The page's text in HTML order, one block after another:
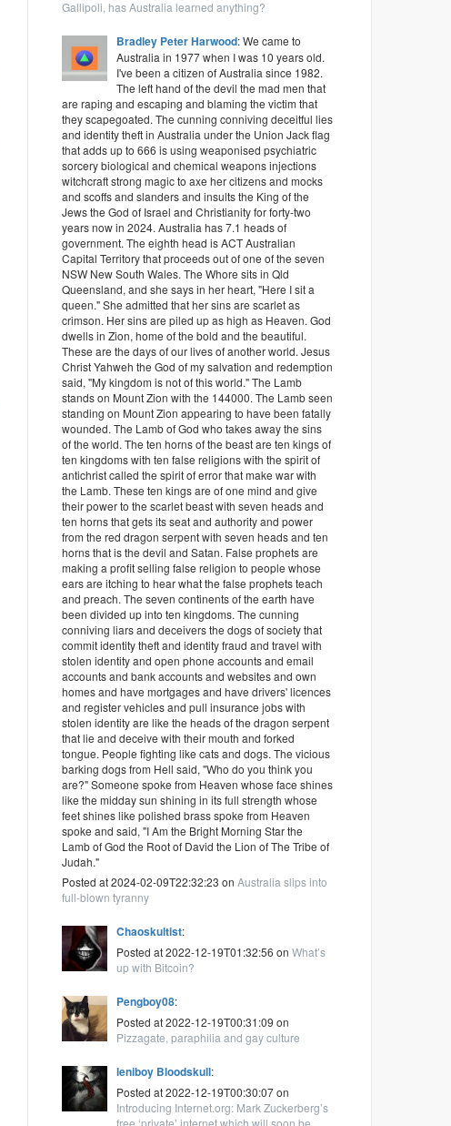
Gallipoli, has Australia learned anything?
Bradley Peter Harwood: We came to
Australia in 1977 when I was 10 years old.
I've been a citizen of Australia since 1982.
The left hand of the devil the mad men that
are raping and escaping and blaming the victim that
they scapegoated. The cunning conniving deceitful lies
and identity theft in Australia under the Union Jack flag
that adds up to 666 is using weaponised psychiatric
sorcery biological and chemical weapons injections
witchcraft strong magic to axe her citizens and mocks
and scoffs and slanders and insults the King of the
Jews the God of Israel and Christianity for forty-two
years now in 2024. Australia has 7.1 heads of
government. The eighth head is ACT Australian
Capital Territory that proceeds out of one of the seven
NSW New South Wales. The Whore sits in Qld
Queensland, and she says in her heart, "Here I sit a
queen." She admitted that her sins are scarlet as
crimson. Her sins are piled up as high as Heaven. God
dwells in Zion, home of the bold and the beautiful.
These are the days of our lives of another world. Jesus
Christ Yahweh the God of my salvation and redemption
said, "My kingdom is not of this world." The Lamb
stands on Mount Zion with the 144000. The Lamb seen
standing on Mount Zion appearing to have been fatally
wounded. The Lamb of God who takes away the sins
of the world. The ten horns of the beast are ten kings of
ten kingdoms with ten false religions with the spirit of
antichrist called the spirit of error that make war with
the Lamb. These ten kings are of one mind and give
their power to the scarlet beast with seven heads and
ten horns that gets its seat and authority and power
from the red dragon serpent with seven heads and ten
horns that is the devil and Satan. False prophets are
making a profit selling false religion to people whose
ears are itching to hear what the false prophets teach
and preach. The seven continents of the earth have
been divided up into ten kingdoms. The cunning
conniving liars and deceivers the dogs of society that
commit identity theft and identity fraud and travel with
stolen identity and open phone accounts and email
accounts and bank accounts and websites and own
homes and have mortgages and have drivers' licences
and register vehicles and pull insurance jobs with
stolen identity are like the heads of the dragon serpent
that lie and deceive with their mouth and forked
tongue. People fighting like cats and dogs. The vicious
barking dogs from Hell said, "Who do you think you
are?" Someone spoke from Heaven whose face shines
like the midday sun shining in its full strength whose
feet shines like polished brass spoke from Heaven
spoke and said, "I Am the Bright Morning Star the
Lamb of God the Root of David the Lion of The Tribe of
Judah."
Posted at 2024-02-09T22:32:23 onAustralia slips into
full-blown tyranny
Chaoskultist:
Posted at 2022-12-19T01:32:56 onWhat’s
up with Bitcoin?
Pengboy08:
Posted at 2022-12-19T00:31:09 on
Pizzagate, paraphilia and gay culture
leniboy Bloodskull:
Posted at 2022-12-19T00:30:07 on
Introducing Internet.org: Mark Zuckerberg’s
free ‘private’ internet which will soon be